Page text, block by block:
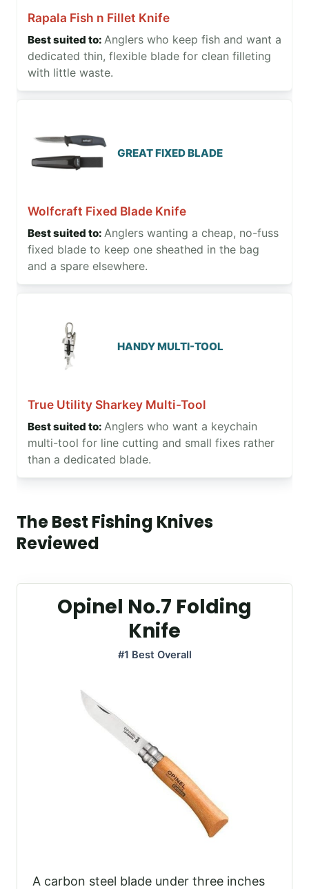
Rapala Fish n Fillet Knife
Anglers who keep fish and want a
dedicated thin, flexible blade for clean filleting
with little waste.
GREAT FIXED BLADE
Wolfcraft Fixed Blade Knife
Anglers wanting a cheap, no-fuss
fixed blade to keep one sheathed in the bag
and a spare elsewhere.
HANDY MULTI-TOOL
True Utility Sharkey Multi-Tool
Anglers who want a keychain
multi-tool for line cutting and small fixes rather
than a dedicated blade.
The Best Fishing Knives
Reviewed
Opinel No.7 Folding
Knife
#1 Best Overall
A carbon steel blade under three inches